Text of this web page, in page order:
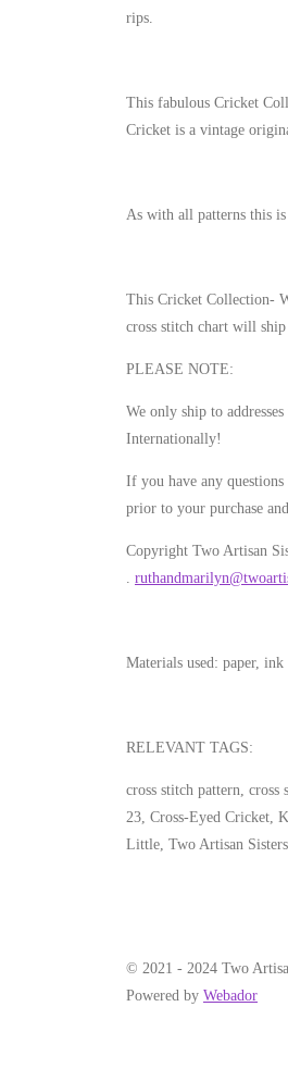
rips.
This fabulous Cricket
Cricket is a vintage
As with all patterns this is
This Cricket Collection-
cross stitch chart will
PLEASE NOTE:
We only ship to
Internationally!
If you have any questions
prior to your purchase
Copyright Two Artisan
Materials used: paper, ink
RELEVANT TAGS:
cross stitch pattern,
23, Cross-Eyed Cricket,
Little, Two Artisan Sisters,
© 2021 - 2024 Two
Powered by Webador